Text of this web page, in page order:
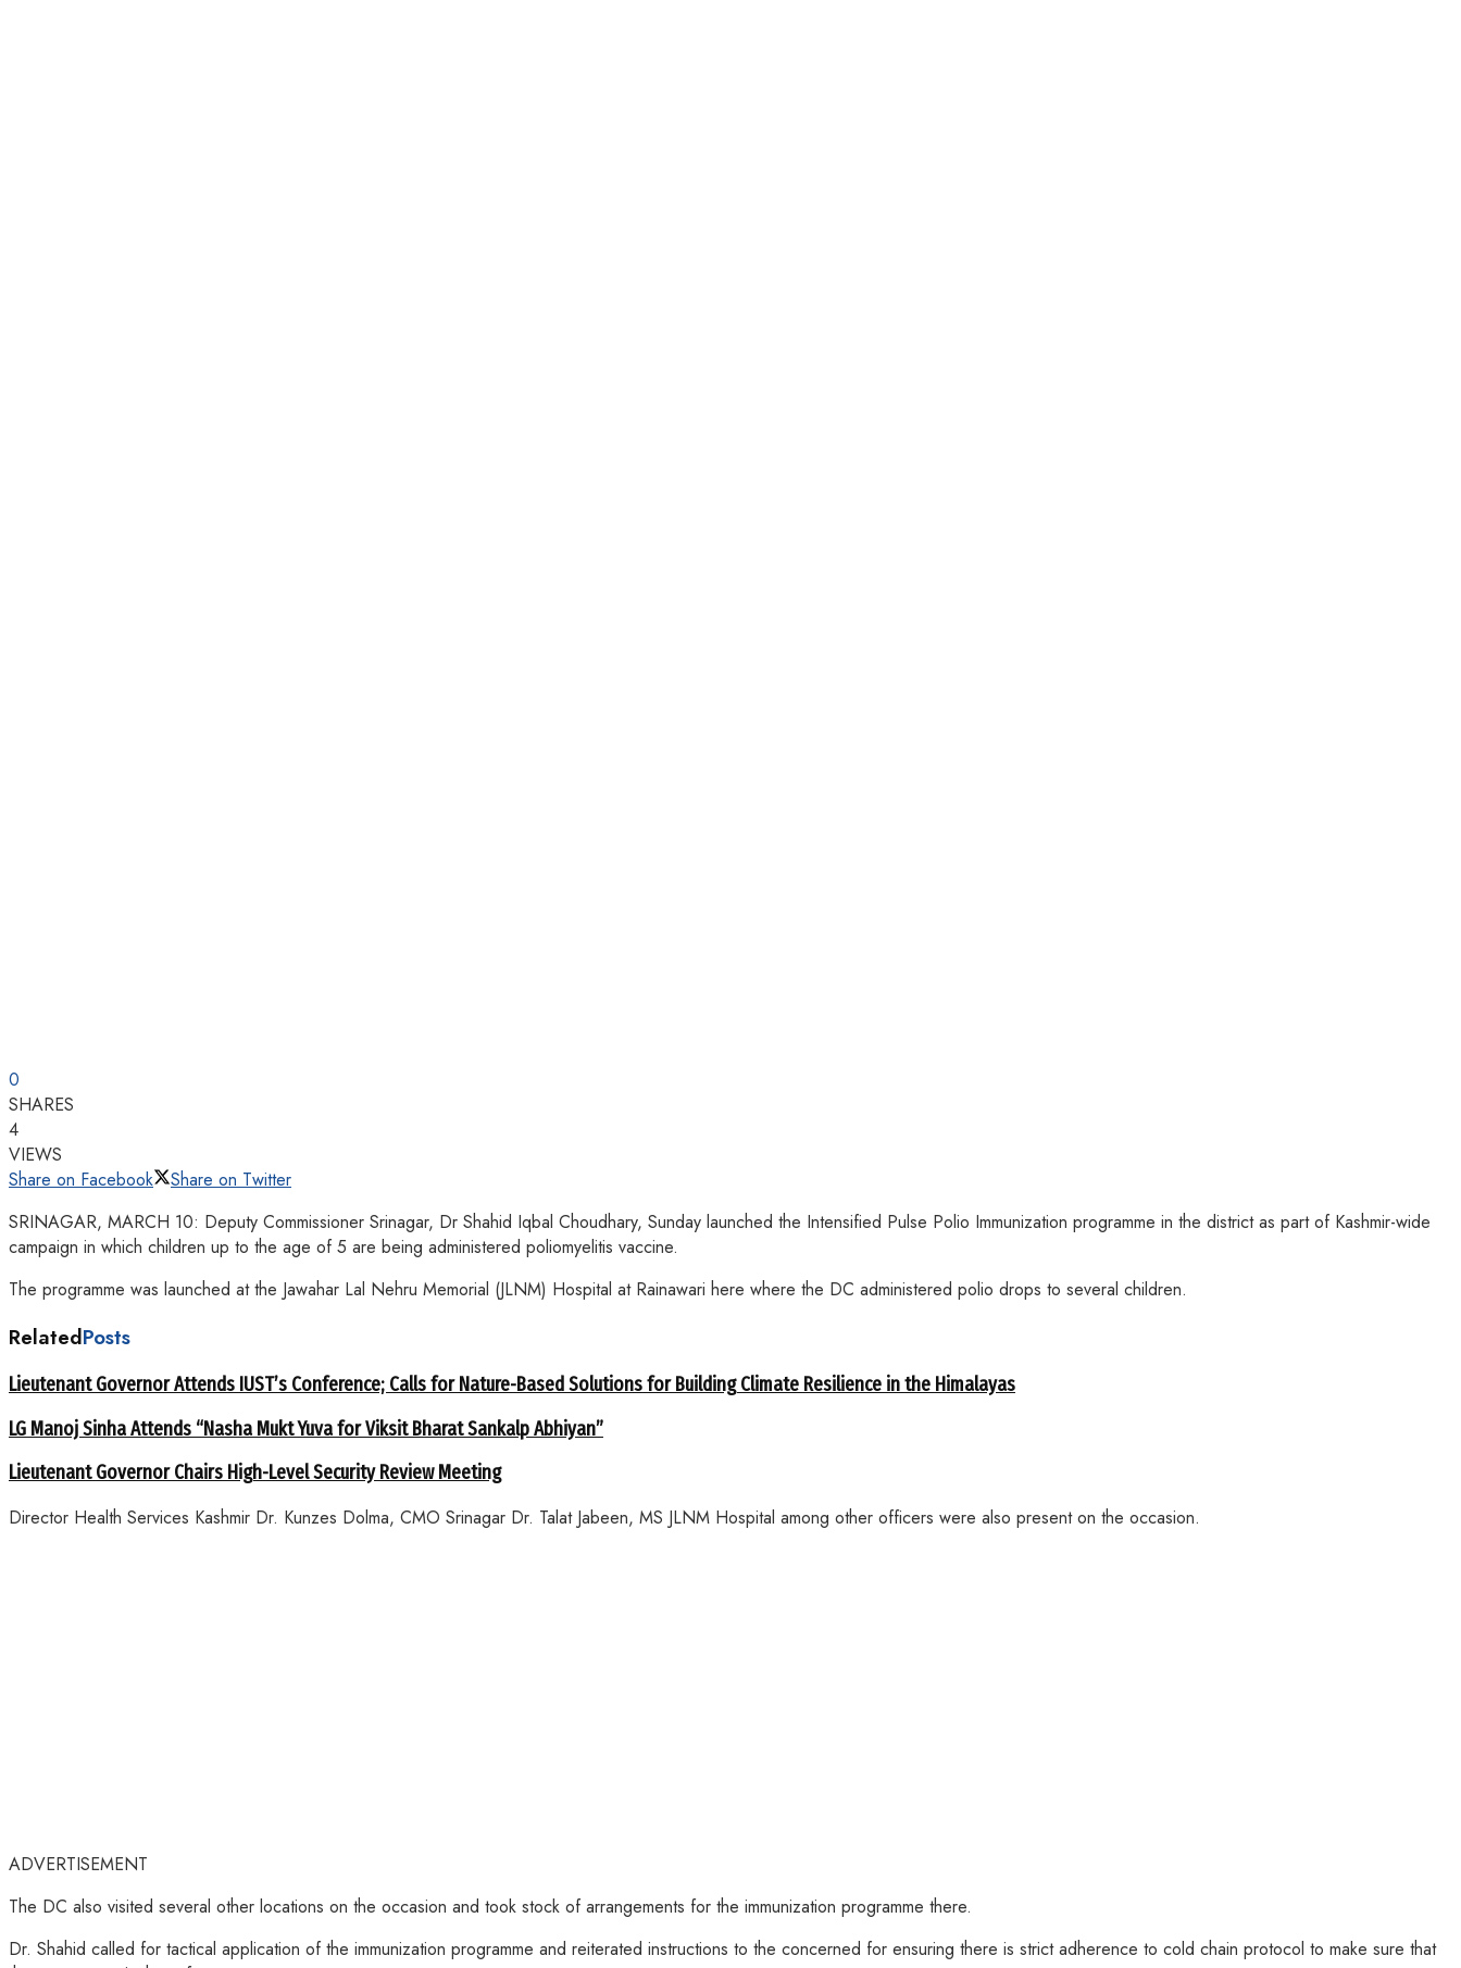
0
SHARES
4
VIEWS
Share on Facebook
Share on Twitter
SRINAGAR, MARCH 10: Deputy Commissioner Srinagar, Dr Shahid Iqbal Choudhary, Sunday launched the Intensified Pulse Polio Immunization programme in the district as part of Kashmir-wide
campaign in which children up to the age of 5 are being administered poliomyelitis vaccine.
The programme was launched at the Jawahar Lal Nehru Memorial (JLNM) Hospital at Rainawari here where the DC administered polio drops to several children.
RelatedPosts
Lieutenant Governor Attends IUST’s Conference; Calls for Nature-Based Solutions for Building Climate Resilience in the Himalayas
LG Manoj Sinha Attends “Nasha Mukt Yuva for Viksit Bharat Sankalp Abhiyan”
Lieutenant Governor Chairs High-Level Security Review Meeting
Director Health Services Kashmir Dr. Kunzes Dolma, CMO Srinagar Dr. Talat Jabeen, MS JLNM Hospital among other officers were also present on the occasion.
ADVERTISEMENT
The DC also visited several other locations on the occasion and took stock of arrangements for the immunization programme there.
Dr. Shahid called for tactical application of the immunization programme and reiterated instructions to the concerned for ensuring there is strict adherence to cold chain protocol to make sure that